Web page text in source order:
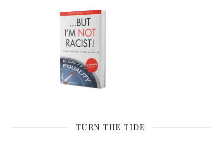
TURN THE TIDE